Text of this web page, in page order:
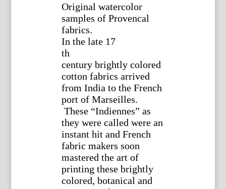
Original watercolor
samples of Provencal
fabrics.
In the late 17
th
century brightly colored
cotton fabrics arrived
from India to the French
port of Marseilles.
These “Indiennes” as
they were called were an
instant hit and French
fabric makers soon
mastered the art of
printing these brightly
colored, botanical and